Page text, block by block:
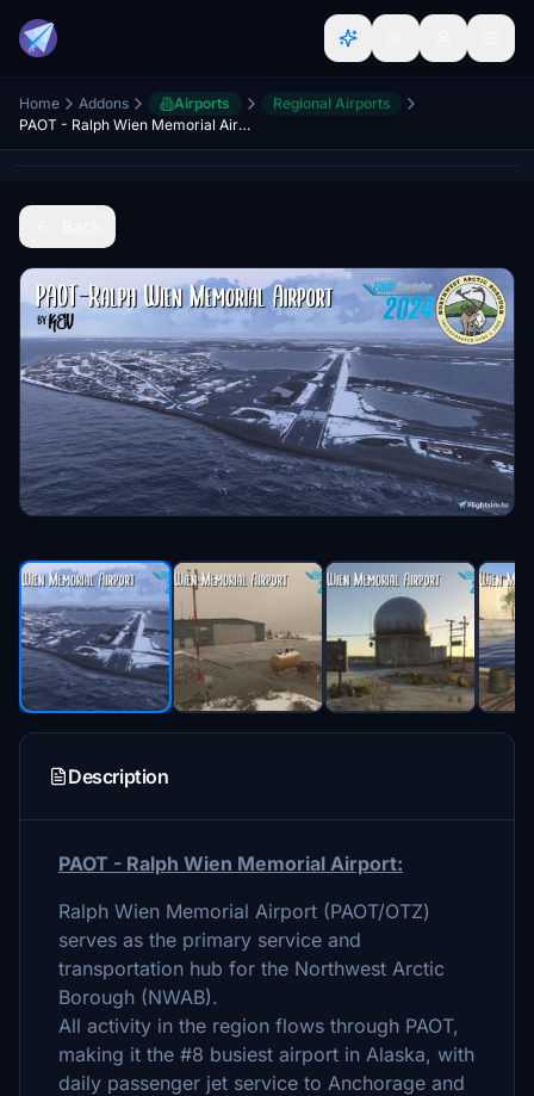
Home Addons Airports
Regional Airports
PAOT - Ralph Wien Memorial Airport
Description
PAOT - Ralph Wien Memorial Airport:
Ralph Wien Memorial Airport (PAOT/OTZ)
serves as the primary service and
transportation hub for the Northwest Arctic
Borough (NWAB).
All activity in the region flows through PAOT,
making it the #8 busiest airport in Alaska, with
daily passenger jet service to Anchorage and